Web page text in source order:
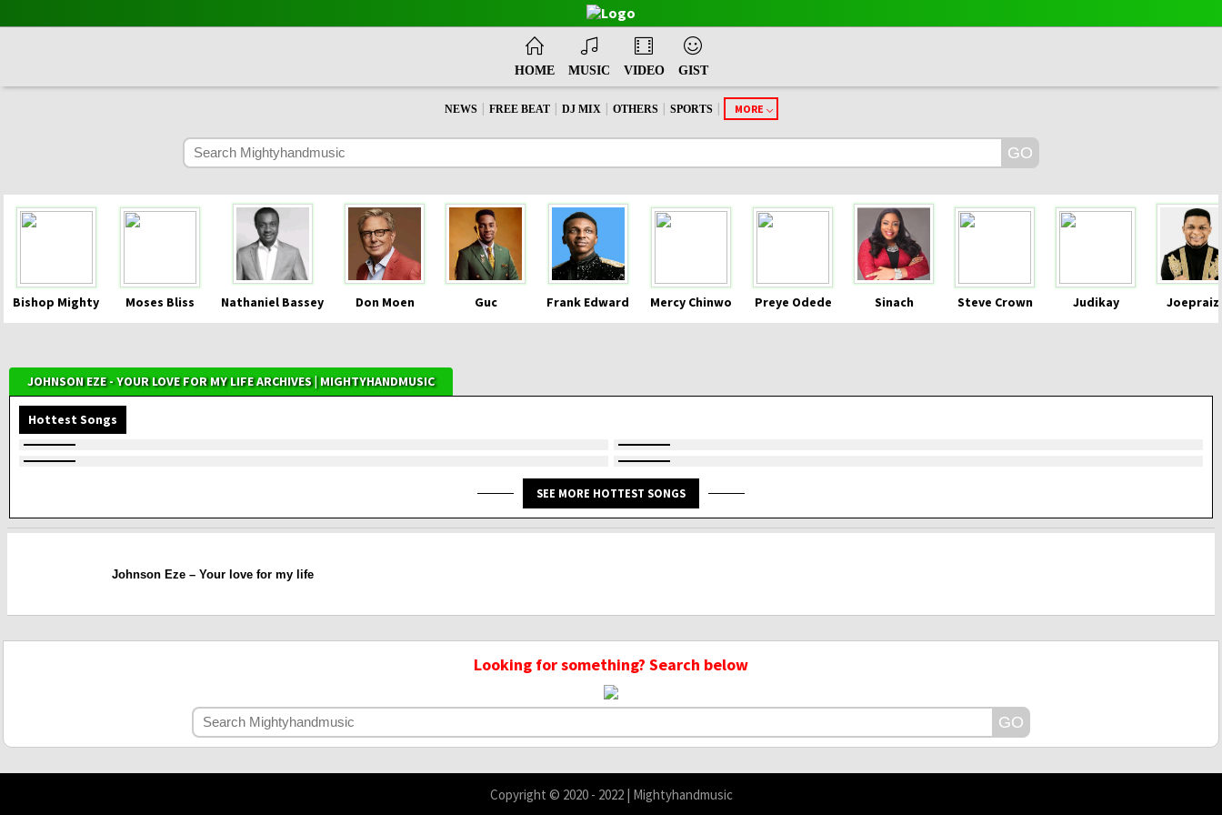
HOME MUSIC VIDEO GIST
NEWS | FREE BEAT | DJ MIX | OTHERS | SPORTS | MORE
Bishop Mighty Moses Bliss Nathaniel Bassey Don Moen Guc Frank Edward Mercy Chinwo Preye Odede Sinach Steve Crown Judikay
JOHNSON EZE - YOUR LOVE FOR MY LIFE ARCHIVES | MIGHTYHANDMUSIC
Hottest Songs
SEE MORE HOTTEST SONGS
Johnson Eze – Your love for my life
Looking for something? Search below
Copyright © 2020 - 2022 | Mightyhandmusic